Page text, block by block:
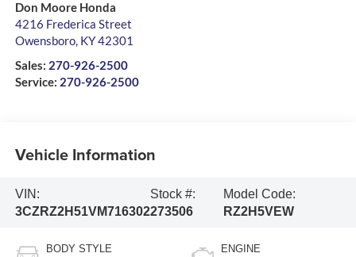
Don Moore Honda
4216 Frederica Street
Owensboro, KY42301
Sales: 270-926-2500
Service: 270-926-2500
Vehicle Information
VIN:
3CZRZ2H51VM716302
Stock #:
273506
Model Code:
RZ2H5VEW
BODY STYLE ENGINE